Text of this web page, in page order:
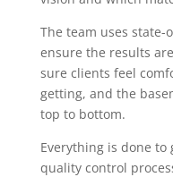
The team uses
ensure the results
sure clients feel
getting, and the
top to bottom.
Everything is done
quality control